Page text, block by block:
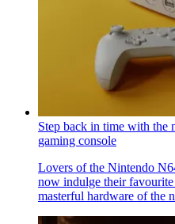
Step back in time with the
gaming console
Lovers of the Nintendo
now indulge their favourite
masterful hardware of the